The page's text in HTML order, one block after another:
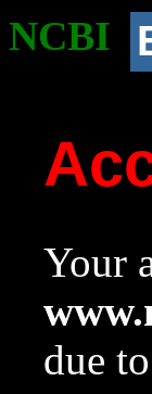
NCBI
Your
due